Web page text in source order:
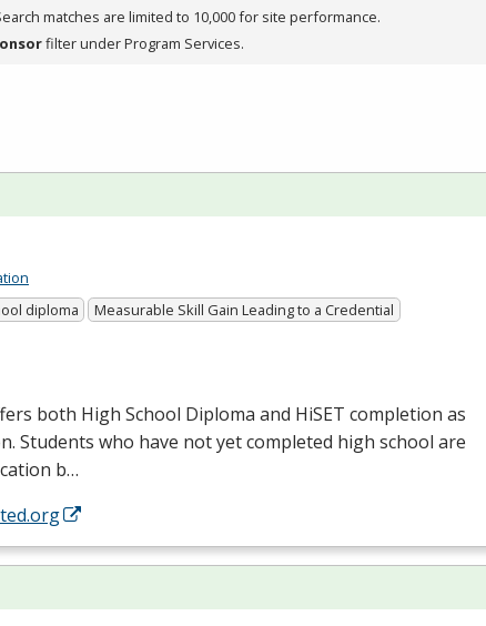
matches are limited to 10,000 for site performance.
filter under Program Services.
diploma
Measurable Skill Gain Leading to a Credential
both High School Diploma and HiSET completion as
Students who have not yet completed high school are
b…